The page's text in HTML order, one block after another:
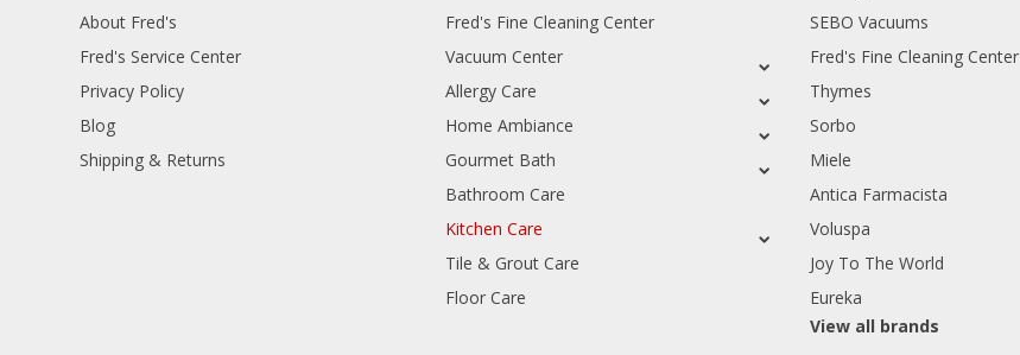
About Fred's
Fred's Service Center
Privacy Policy
Blog
Shipping & Returns
Fred's Fine Cleaning Center
Vacuum Center
Allergy Care
Home Ambiance
Gourmet Bath
Bathroom Care
Kitchen Care
Tile & Grout Care
Floor Care
SEBO Vacuums
Fred's Fine Cleaning Center
Thymes
Sorbo
Miele
Antica Farmacista
Voluspa
Joy To The World
Eureka
View all brands